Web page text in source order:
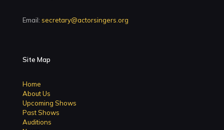
Email: secretary@actorsingers.org
Site Map
Home
About Us
Upcoming Shows
Past Shows
Auditions